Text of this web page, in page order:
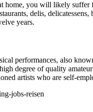
you will likely suffer
delis,
years.
performances, also
degree of quality
artists who are self-